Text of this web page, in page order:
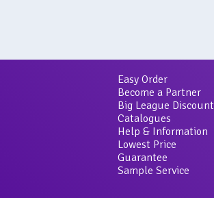
Easy Order
Become a Partner
Big League Discount
Catalogues
Help & Information
Lowest Price
Guarantee
Sample Service